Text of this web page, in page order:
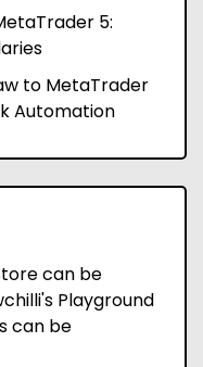
5:
to MetaTrader
Automation
can be
Playground
can be